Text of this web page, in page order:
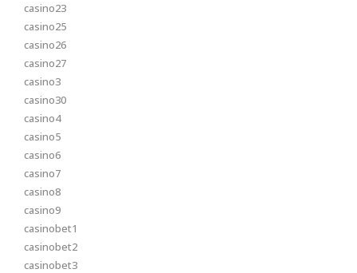
casino23
casino25
casino26
casino27
casino3
casino30
casino4
casino5
casino6
casino7
casino8
casino9
casinobet1
casinobet2
casinobet3